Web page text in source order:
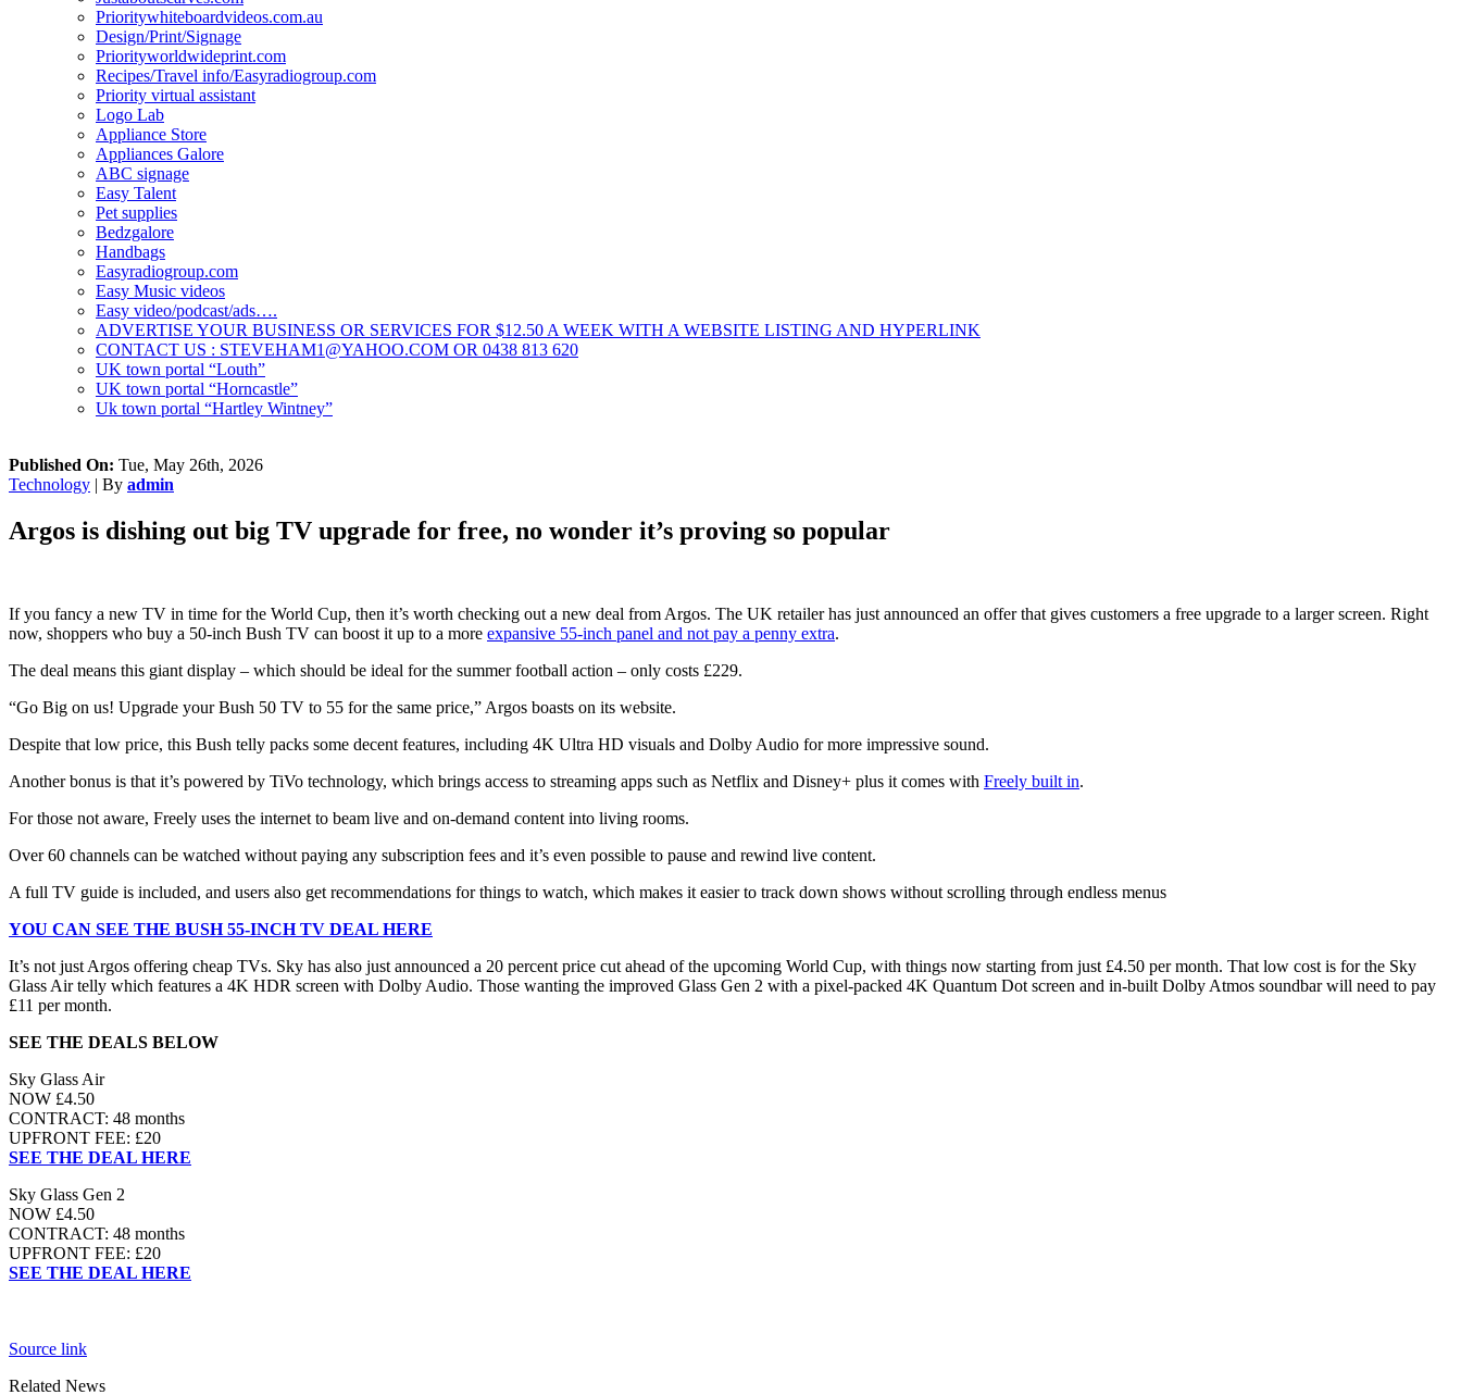
Prioritywhiteboardvideos.com.au
Design/Print/Signage
Priorityworldwideprint.com
Recipes/Travel info/Easyradiogroup.com
Priority virtual assistant
Logo Lab
Appliance Store
Appliances Galore
ABC signage
Easy Talent
Pet supplies
Bedzgalore
Handbags
Easyradiogroup.com
Easy Music videos
Easy video/podcast/ads….
ADVERTISE YOUR BUSINESS OR SERVICES FOR $12.50 A WEEK WITH A WEBSITE LISTING AND HYPERLINK
CONTACT US : STEVEHAM1@YAHOO.COM OR 0438 813 620
UK town portal “Louth”
UK town portal “Horncastle”
Uk town portal “Hartley Wintney”
Published On: Tue, May 26th, 2026
Technology | By admin
Argos is dishing out big TV upgrade for free, no wonder it’s proving so popular
If you fancy a new TV in time for the World Cup, then it’s worth checking out a new deal from Argos. The UK retailer has just announced an offer that gives customers a free upgrade to a larger screen. Right
now, shoppers who buy a 50-inch Bush TV can boost it up to a more expansive 55-inch panel and not pay a penny extra.
The deal means this giant display – which should be ideal for the summer football action – only costs £229.
“Go Big on us! Upgrade your Bush 50 TV to 55 for the same price,” Argos boasts on its website.
Despite that low price, this Bush telly packs some decent features, including 4K Ultra HD visuals and Dolby Audio for more impressive sound.
Another bonus is that it’s powered by TiVo technology, which brings access to streaming apps such as Netflix and Disney+ plus it comes with Freely built in.
For those not aware, Freely uses the internet to beam live and on-demand content into living rooms.
Over 60 channels can be watched without paying any subscription fees and it’s even possible to pause and rewind live content.
A full TV guide is included, and users also get recommendations for things to watch, which makes it easier to track down shows without scrolling through endless menus
YOU CAN SEE THE BUSH 55-INCH TV DEAL HERE
It’s not just Argos offering cheap TVs. Sky has also just announced a 20 percent price cut ahead of the upcoming World Cup, with things now starting from just £4.50 per month. That low cost is for the Sky
Glass Air telly which features a 4K HDR screen with Dolby Audio. Those wanting the improved Glass Gen 2 with a pixel-packed 4K Quantum Dot screen and in-built Dolby Atmos soundbar will need to pay
£11 per month.
SEE THE DEALS BELOW
Sky Glass Air
NOW £4.50
CONTRACT: 48 months
UPFRONT FEE: £20
SEE THE DEAL HERE
Sky Glass Gen 2
NOW £4.50
CONTRACT: 48 months
UPFRONT FEE: £20
SEE THE DEAL HERE
Source link
Related News